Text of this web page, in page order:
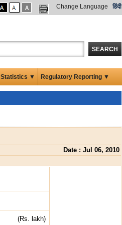
Change Language हिंदी
SEARCH
Statistics ▼ Regulatory Reporting ▼
Date : Jul 06, 2010
(Rs. lakh)